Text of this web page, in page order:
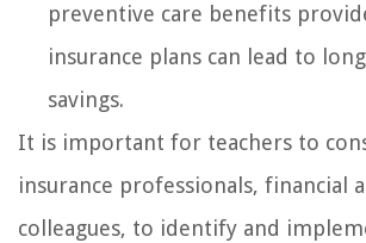
preventive care benefits
insurance plans can lead to
savings.
It is important for teachers to
insurance professionals, financial
colleagues, to identify and